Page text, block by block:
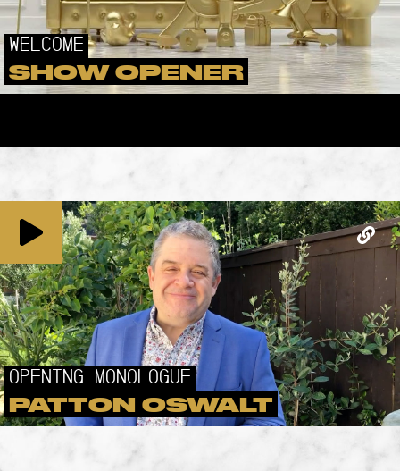
WELCOME
SHOW OPENER
OPENING MONOLOGUE
PATTON OSWALT